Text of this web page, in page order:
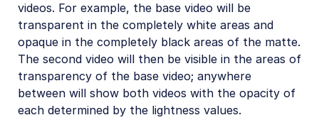
videos. For example, the base video will be
transparent in the completely white areas and
opaque in the completely black areas of the matte.
The second video will then be visible in the areas of
transparency of the base video; anywhere
between will show both videos with the opacity of
each determined by the lightness values.